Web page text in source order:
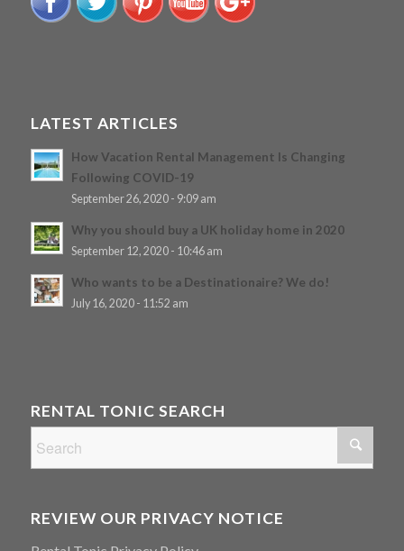
LATEST ARTICLES
How Vacation Rental Management Is Changing
Following COVID-19
September 26, 2020 - 9:09 am
Why you should buy a UK holiday home in 2020
September 12, 2020 - 10:46 am
Who wants to be a Destinationaire? We do!
July 16, 2020 - 11:52 am
RENTAL TONIC SEARCH
REVIEW OUR PRIVACY NOTICE